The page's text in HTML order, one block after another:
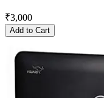
₹3,000
Add to Cart